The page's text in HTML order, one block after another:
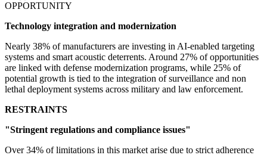
OPPORTUNITY
Technology integration and modernization
Nearly 38% of manufacturers are investing in AI-enabled targeting
systems and smart acoustic deterrents. Around 27% of opportunities
are linked with defense modernization programs, while 25% of
potential growth is tied to the integration of surveillance and non
lethal deployment systems across military and law enforcement.
RESTRAINTS
"Stringent regulations and compliance issues"
Over 34% of limitations in this market arise due to strict adherence